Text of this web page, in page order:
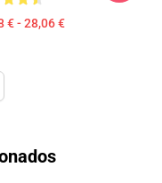
€ - 28,06 €